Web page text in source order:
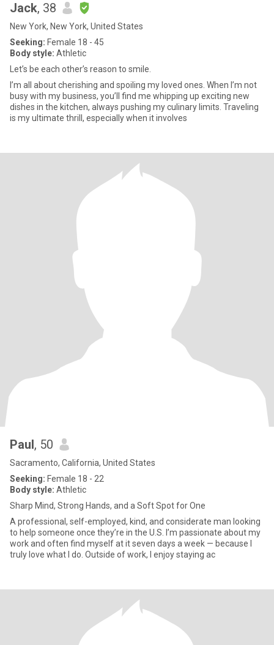
Jack, 38
New York, New York, United States
Seeking: Female 18 - 45
Body style: Athletic
Let’s be each other’s reason to smile.
I’m all about cherishing and spoiling my loved ones. When I’m not
busy with my business, you’ll find me whipping up exciting new
dishes in the kitchen, always pushing my culinary limits. Traveling
is my ultimate thrill, especially when it involves
Paul, 50
Sacramento, California, United States
Seeking: Female 18 - 22
Body style: Athletic
Sharp Mind, Strong Hands, and a Soft Spot for One
A professional, self-employed, kind, and considerate man looking
to help someone once they’re in the U.S. I’m passionate about my
work and often find myself at it seven days a week — because I
truly love what I do. Outside of work, I enjoy staying ac